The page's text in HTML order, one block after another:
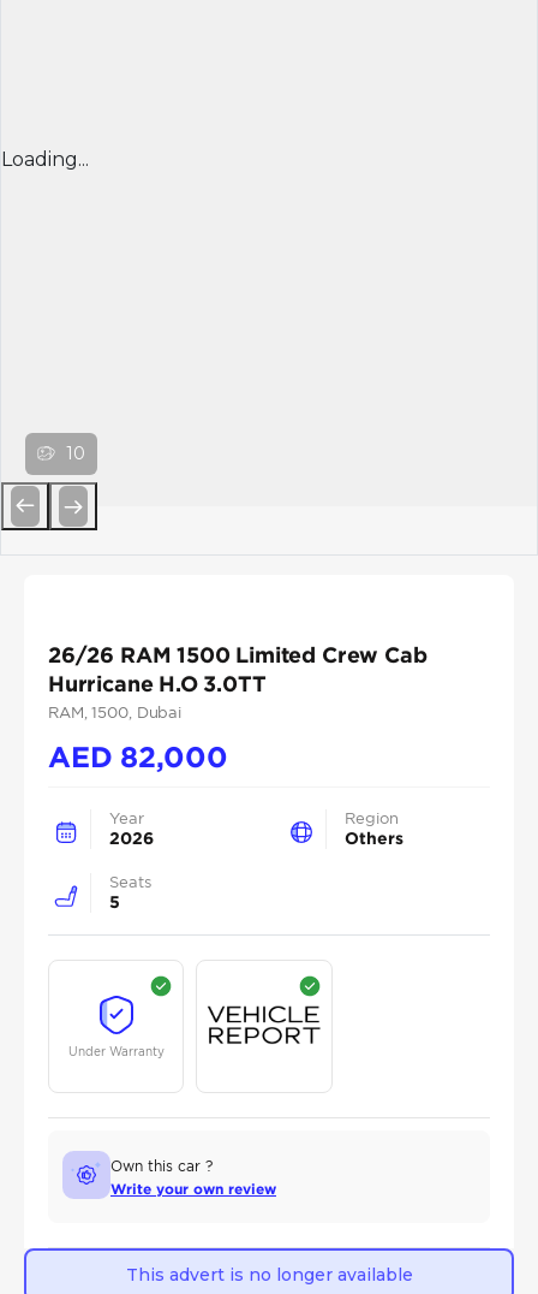
Loading...
10
26/26 RAM 1500 Limited Crew Cab
Hurricane H.O 3.0TT
RAM , 1500, Dubai
AED 82,000
Year
2026
Region
Others
Seats
5
Under Warranty
Own this car ?
Write your own review
This advert is no longer available